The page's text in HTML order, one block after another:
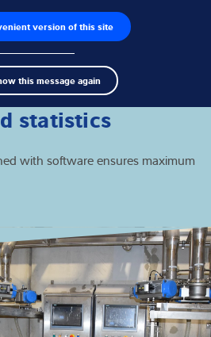
version of this site
this message again
Product finder Jobs
statistics
with software ensures maximum